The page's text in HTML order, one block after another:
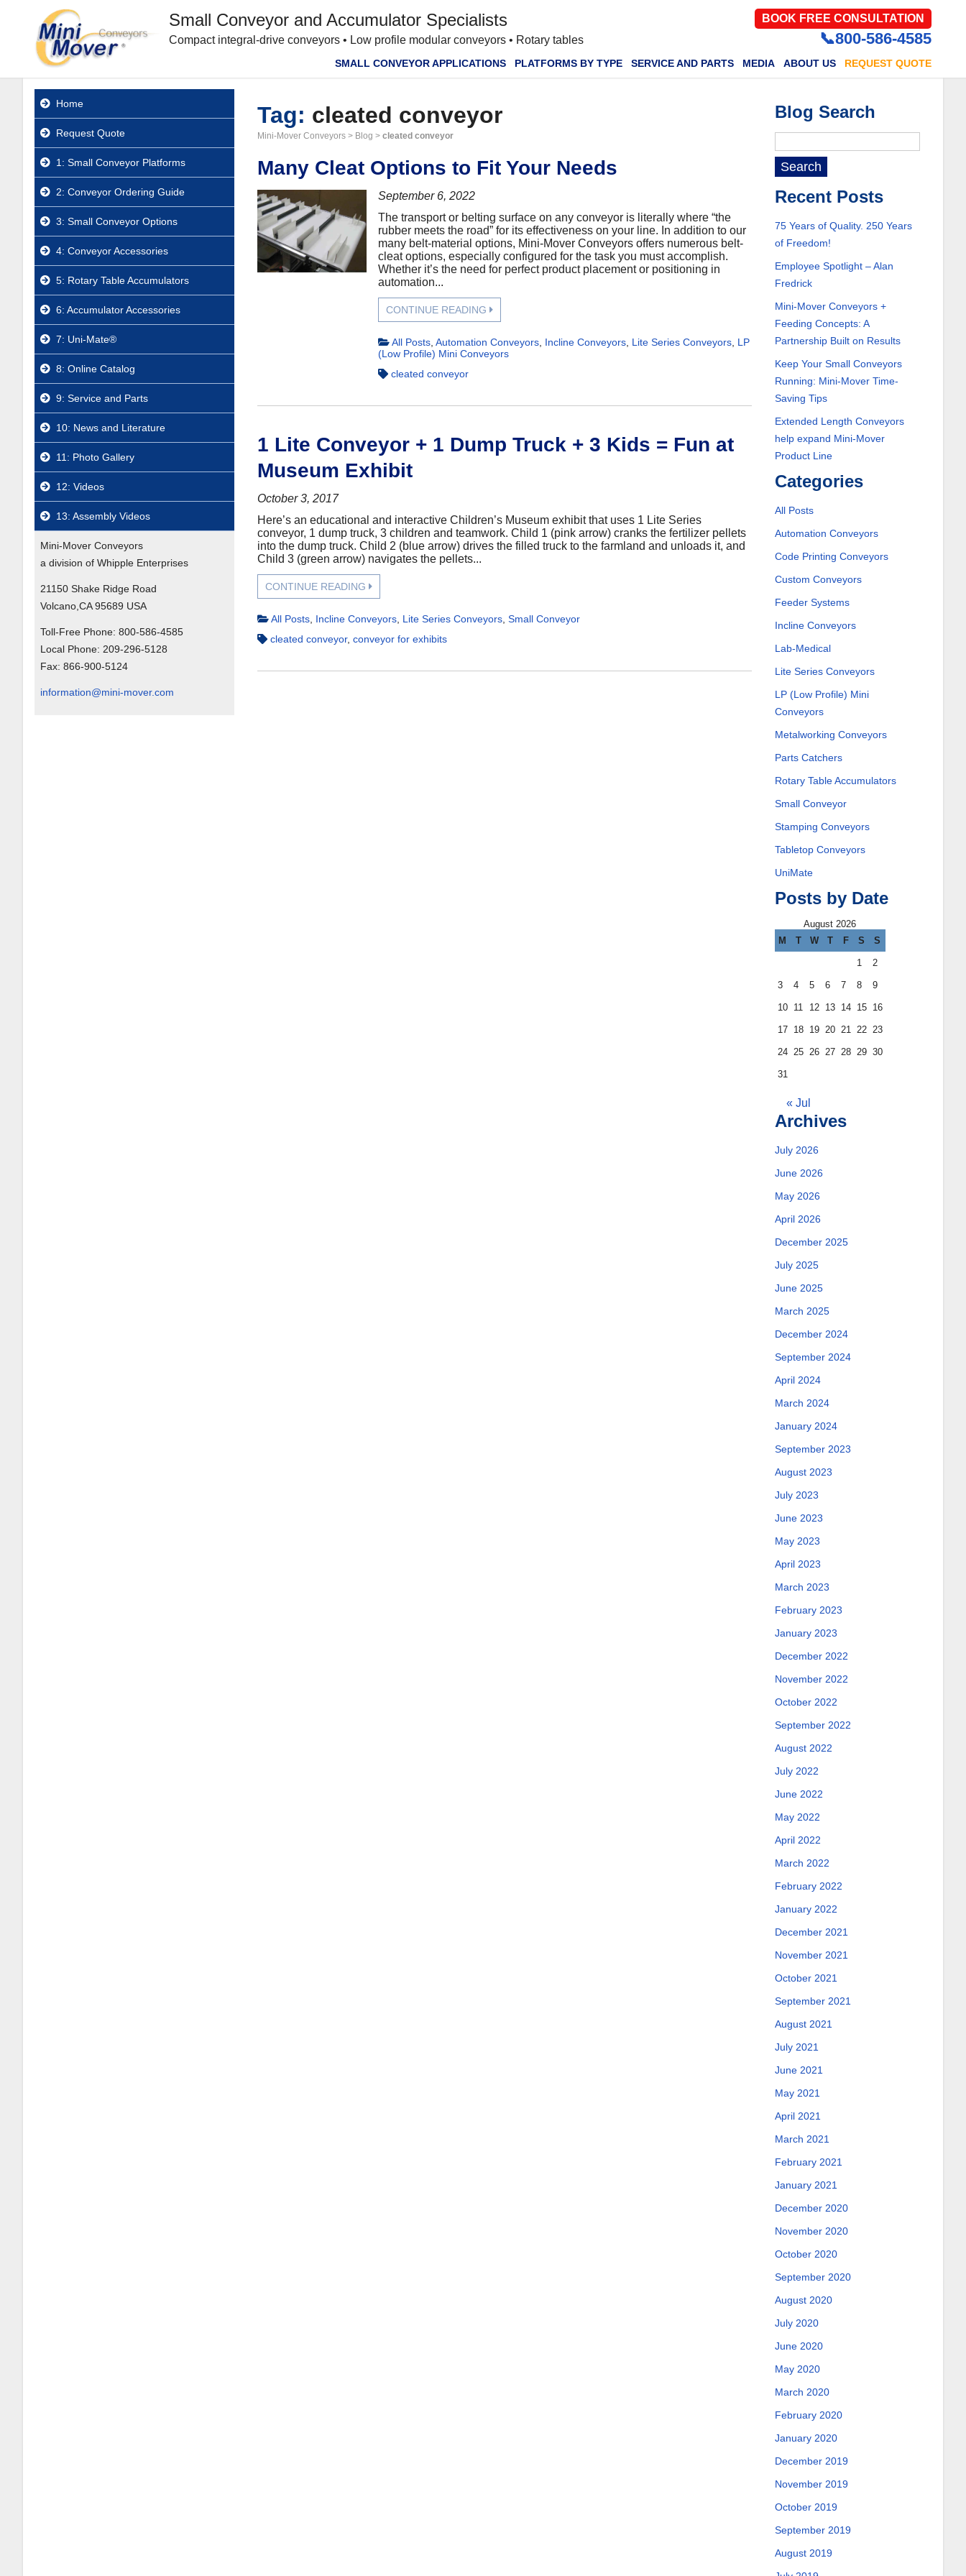
Small Conveyor and Accumulator Specialists
Compact integral-drive conveyors • Low profile modular conveyors • Rotary tables
BOOK FREE CONSULTATION
📞800-586-4585
SMALL CONVEYOR APPLICATIONS PLATFORMS BY TYPE SERVICE AND PARTS MEDIA ABOUT US REQUEST QUOTE
Home
Request Quote
1: Small Conveyor Platforms
2: Conveyor Ordering Guide
3: Small Conveyor Options
4: Conveyor Accessories
5: Rotary Table Accumulators
6: Accumulator Accessories
7: Uni-Mate®
8: Online Catalog
9: Service and Parts
10: News and Literature
11: Photo Gallery
12: Videos
13: Assembly Videos
Mini-Mover Conveyors
a division of Whipple Enterprises
21150 Shake Ridge Road
Volcano,CA 95689 USA
Toll-Free Phone: 800-586-4585
Local Phone: 209-296-5128
Fax: 866-900-5124
information@mini-mover.com
Tag: cleated conveyor
Mini-Mover Conveyors > Blog >cleated conveyor
Many Cleat Options to Fit Your Needs
September 6, 2022
The transport or belting surface on any conveyor is literally where “the
rubber meets the road” for its effectiveness on your line. In addition to our
many belt-material options, Mini-Mover Conveyors offers numerous belt-
cleat options, especially configured for the task you must accomplish.
Whether it’s the need for perfect product placement or positioning in
automation...
CONTINUE READING
All Posts, Automation Conveyors, Incline Conveyors, Lite Series Conveyors, LP
(Low Profile) Mini Conveyors
cleated conveyor
1 Lite Conveyor + 1 Dump Truck + 3 Kids = Fun at
Museum Exhibit
October 3, 2017
Here’s an educational and interactive Children’s Museum exhibit that uses 1 Lite Series
conveyor, 1 dump truck, 3 children and teamwork. Child 1 (pink arrow) cranks the fertilizer pellets
into the dump truck. Child 2 (blue arrow) drives the filled truck to the farmland and unloads it, and
Child 3 (green arrow) navigates the pellets...
CONTINUE READING
All Posts Incline Conveyors Lite Series Conveyors ,Small Conveyor
cleated conveyor,conveyor for exhibits
Blog Search
Recent Posts
75 Years of Quality. 250 Years
of Freedom!
Employee Spotlight – Alan
Fredrick
Mini-Mover Conveyors +
Feeding Concepts: A
Partnership Built on Results
Keep Your Small Conveyors
Running: Mini-Mover Time-
Saving Tips
Extended Length Conveyors
help expand Mini-Mover
Product Line
Categories
All Posts
Automation Conveyors
Code Printing Conveyors
Custom Conveyors
Feeder Systems
Incline Conveyors
Lab-Medical
Lite Series Conveyors
LP (Low Profile) Mini
Conveyors
Metalworking Conveyors
Parts Catchers
Rotary Table Accumulators
Small Conveyor
Stamping Conveyors
Tabletop Conveyors
UniMate
Posts by Date
August 2026
M
T W T F S S
1 2
3 4 5 6 7 8 9
10 11 12 13 14 15 16
17 18 19 20 21 22 23
24 25 26 27 28 29 30
31
« Jul
Archives
July 2026
June 2026
May 2026
April 2026
December 2025
July 2025
June 2025
March 2025
December 2024
September 2024
April 2024
March 2024
January 2024
September 2023
August 2023
July 2023
June 2023
May 2023
April 2023
March 2023
February 2023
January 2023
December 2022
November 2022
October 2022
September 2022
August 2022
July 2022
June 2022
May 2022
April 2022
March 2022
February 2022
January 2022
December 2021
November 2021
October 2021
September 2021
August 2021
July 2021
June 2021
May 2021
April 2021
March 2021
February 2021
January 2021
December 2020
November 2020
October 2020
September 2020
August 2020
July 2020
June 2020
May 2020
March 2020
February 2020
January 2020
December 2019
November 2019
October 2019
September 2019
August 2019